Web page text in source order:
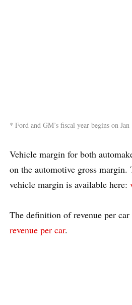
* Ford and GM’s fiscal year begins on
Vehicle margin for both
on the automotive gross
vehicle margin is available here:
The definition of revenue per
revenue per car.